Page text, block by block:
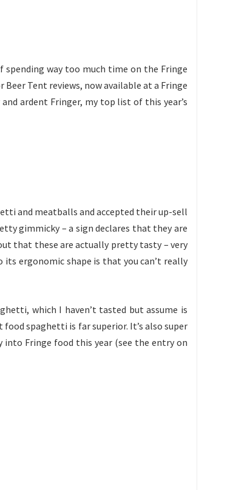
spending way too much time on the Fringe
Tent reviews, now available at a Fringe
ardent Fringer, my top list of this year’s
and meatballs and accepted their up-sell
gimmicky – a sign declares that they are
that these are actually pretty tasty – very
ergonomic shape is that you can’t really
which I haven’t tasted but assume is
spaghetti is far superior. It’s also super
Fringe food this year (see the entry on